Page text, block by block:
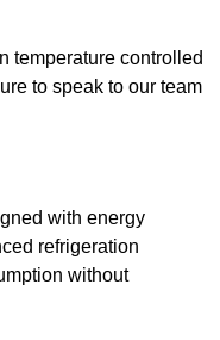
temperature controlled
to speak to our team
with energy
refrigeration
without